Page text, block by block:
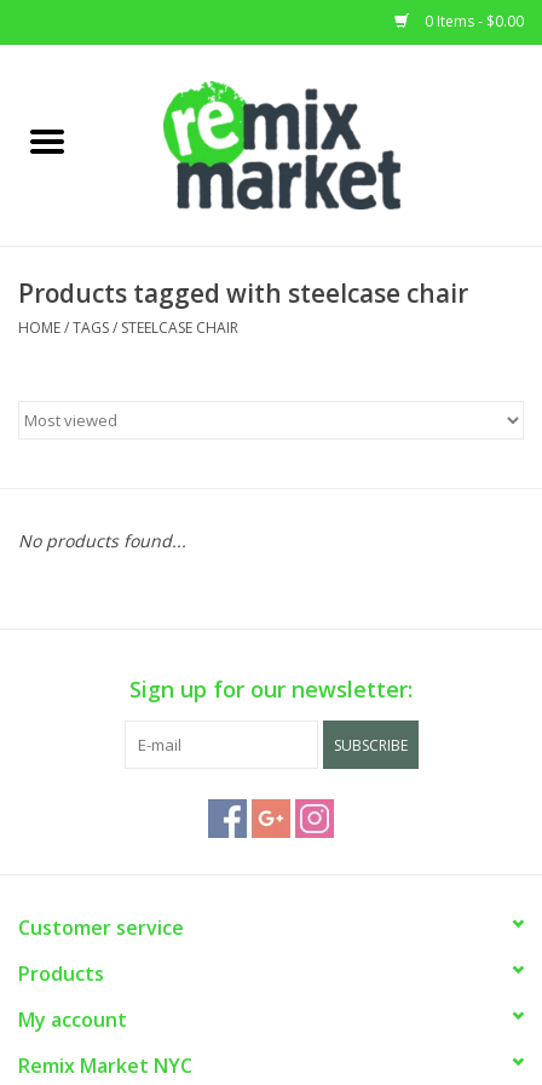
0 Items - $0.00
Home Decor
Products tagged with steelcase chair
HOME/TAGS/ STEELCASE CHAIR
No products found...
Sign up for our newsletter:
SUBSCRIBE
Customer service
Products
My account
Remix Market NYC